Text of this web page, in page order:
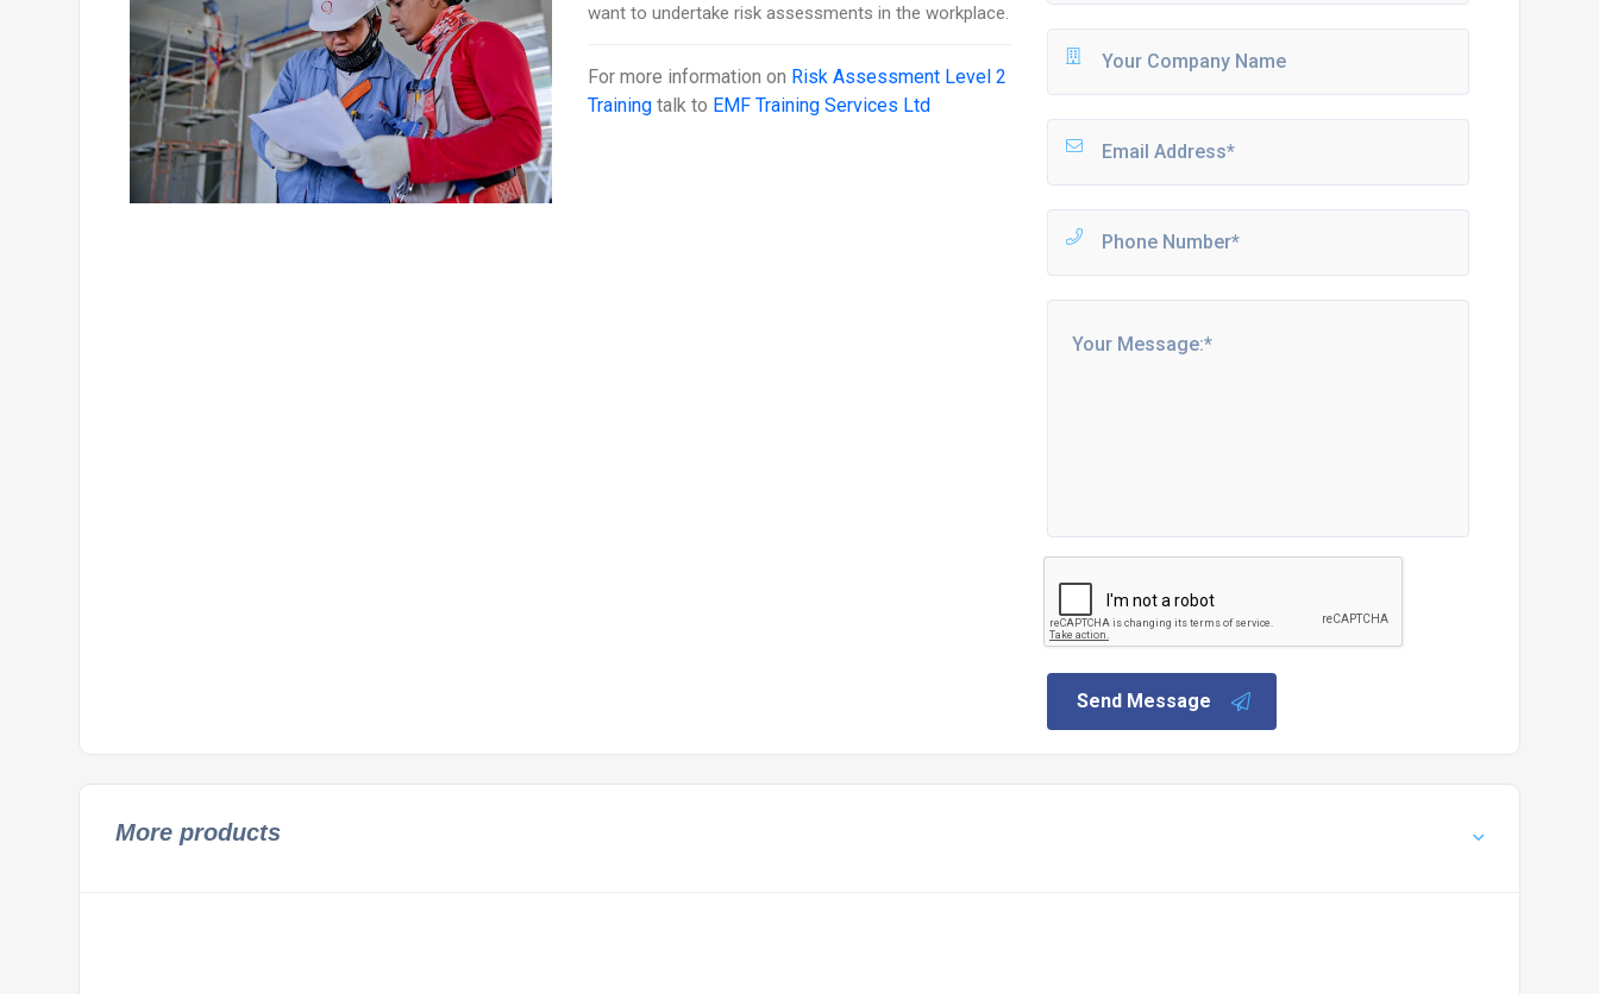
want to undertake risk assessments in the workplace.
For more information on Risk Assessment Level 2
Training talk to EMF Training Services Ltd
Send Message
More products